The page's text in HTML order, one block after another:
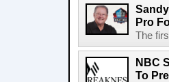
Pro
The
NBC
To